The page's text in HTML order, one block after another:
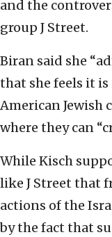
and the
group J Street.
Biran said she
that she feels it
American Jewish
where they can
While Kisch
like J Street that
actions of the
by the fact that